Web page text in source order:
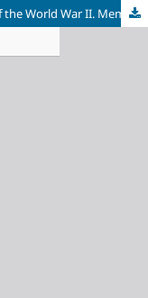
Monuments to the Heroes and Victims of the World War II. Memorial Complexes of the 1960s-1970s and the Problem of Historic and Artistic Value